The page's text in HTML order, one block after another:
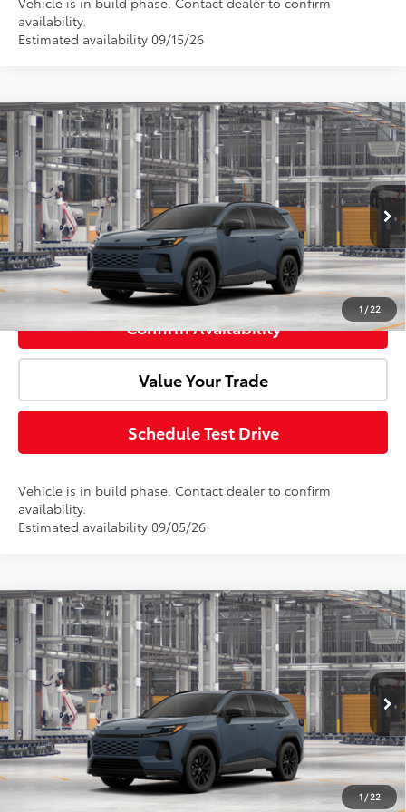
availability.
Estimated availability 09/15/26
1 / 22
2026Toyota RAV4SE
VIN:JTM6CRAV2TD337699Model:4524
In Production Ext.
Total SRP:
$40,189
Doc Fee:
+$85
Advertised Price: $40,274
Click To Call
Confirm Availability
Value Your Trade
Schedule Test Drive
Vehicle is in build phase. Contact dealer to confirm
availability.
Estimated availability 09/05/26
Compare Vehicle
1 / 22
2026Toyota RAV4SE
VIN:JTM6CRAV2TD340554Model:4524
In Production Ext.
Total SRP:
$40,764
Doc Fee:
+$85
Advertised Price: $40,849
Click To Call
Compare Vehicle